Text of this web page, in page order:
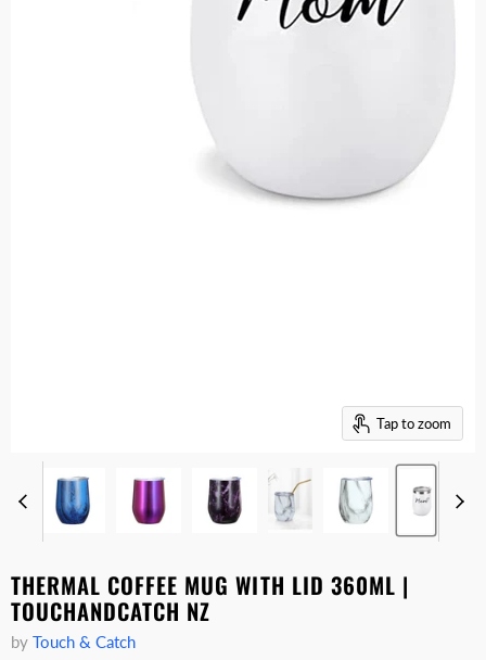
Tap to zoom
THERMAL COFFEE MUG WITH LID 360ML |
TOUCHANDCATCH NZ
by Touch & Catch